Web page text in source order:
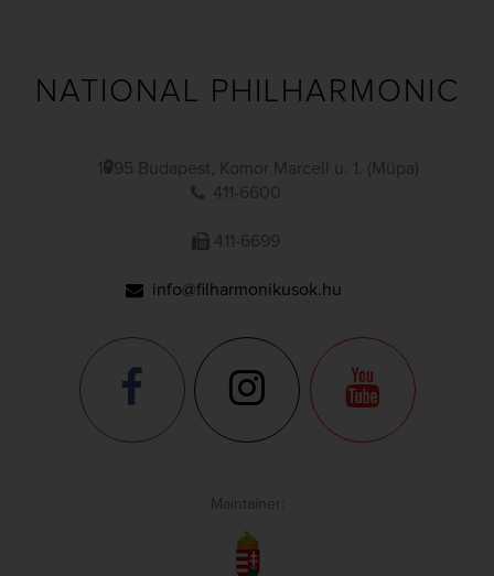
NATIONAL PHILHARMONIC
1095 Budapest, Komor Marcell u. 1. (Müpa)
411-6600
411-6699
info@filharmonikusok.hu
Maintainer: